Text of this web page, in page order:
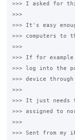
>>> I asked for
>>>
>>> It's easy
>>> computers to
>>>
>>> If for
>>> log into the
>>> device
>>>
>>> It just needs
>>> assigned to
>>>
>>> Sent from my